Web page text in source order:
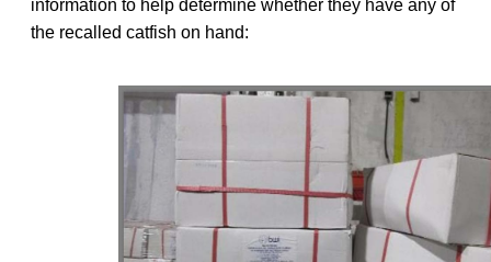
information to help determine whether they have any of
the recalled catfish on hand: